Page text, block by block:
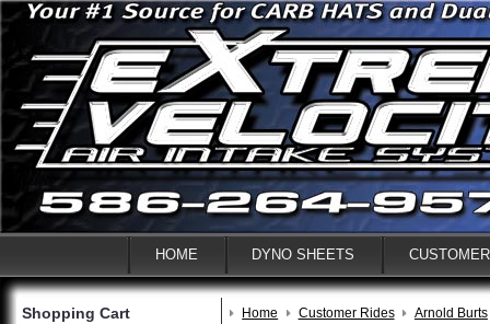
HOME DYNO SHEETS
Shopping Cart Home Customer Rides Arnold Burts